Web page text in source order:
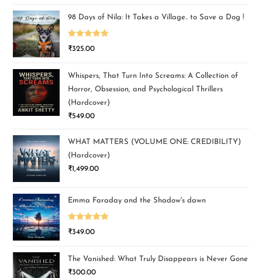
98 Days of Nila: It Takes a Village.. to Save a Dog !
Rated5.00
₹325.00
Whispers, That Turn Into Screams: A Collection of
Horror, Obsession, and Psychological Thrillers
(Hardcover)
₹549.00
WHAT MATTERS (VOLUME ONE: CREDIBILITY)
(Hardcover)
₹1,499.00
Emma Faraday and the Shadow's dawn
Rated5.00
₹349.00
The Vanished: What Truly Disappears is Never Gone
₹300.00